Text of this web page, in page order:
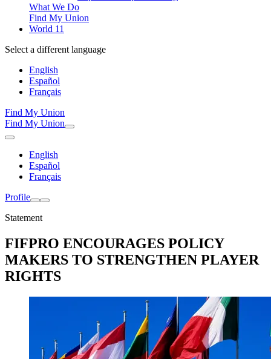
What We Do
Find My Union
World 11
Select a different language
English
Español
Français
Find My Union
Find My Union
English
Español
Français
Profile
Statement
FIFPRO ENCOURAGES POLICY
MAKERS TO STRENGTHEN PLAYER
RIGHTS